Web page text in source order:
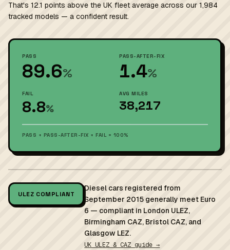
That's 12.1 points above the UK fleet average across our 1,984
tracked models — a confident result.
PASS
89.6%
PASS-AFTER-FIX
1.4%
FAIL
8.8%
AVG MILES
38,217
PASS + PASS-AFTER-FIX + FAIL = 100%
ULEZ COMPLIANT
Diesel cars registered from
September 2015 generally meet Euro
6 — compliant in London ULEZ,
Birmingham CAZ, Bristol CAZ, and
Glasgow LEZ.
UK ULEZ & CAZ guide →